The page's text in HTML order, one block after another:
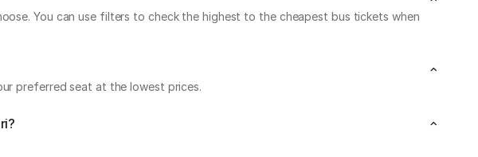
You can use filters to check the highest to the cheapest bus tickets when
preferred seat at the lowest prices.